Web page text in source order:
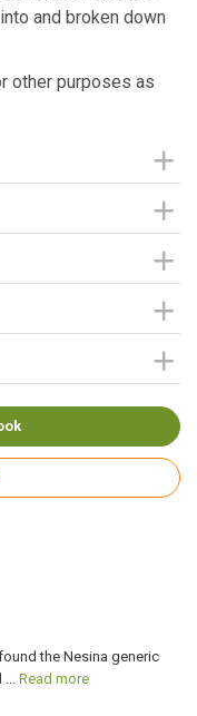
and broken down
other purposes as
the Nesina generic
... Read more